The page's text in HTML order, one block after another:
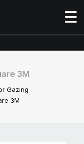
3M
Gazing
3M